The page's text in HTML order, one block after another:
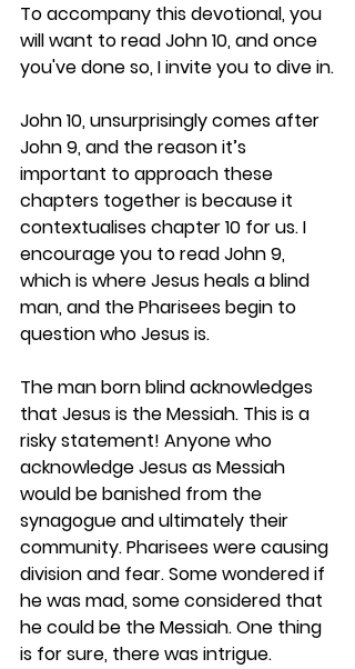
To accompany this devotional, you
will want to read John 10, and once
you've done so, I invite you to dive in.
John 10, unsurprisingly comes after
John 9, and the reason it’s
important to approach these
chapters together is because it
contextualises chapter 10 for us. I
encourage you to read John 9,
which is where Jesus heals a blind
man, and the Pharisees begin to
question who Jesus is.
The man born blind acknowledges
that Jesus is the Messiah. This is a
risky statement! Anyone who
acknowledge Jesus as Messiah
would be banished from the
synagogue and ultimately their
community. Pharisees were causing
division and fear. Some wondered if
he was mad, some considered that
he could be the Messiah. One thing
is for sure, there was intrigue.